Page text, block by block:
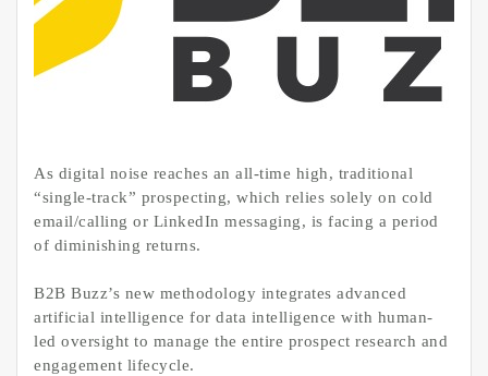
As digital noise reaches an all-time high, traditional
“single-track” prospecting, which relies solely on cold
email/calling or LinkedIn messaging, is facing a period
of diminishing returns.
B2B Buzz’s new methodology integrates advanced
artificial intelligence for data intelligence with human-
led oversight to manage the entire prospect research and
engagement lifecycle.